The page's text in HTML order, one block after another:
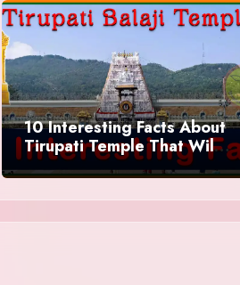
10 Interesting Facts About
Tirupati Temple That Will
Leave You Speechless